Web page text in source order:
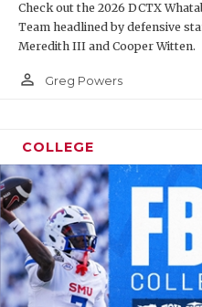
Check out the 2026 DCTX
Team headlined by defensive
Meredith III and Cooper Witten.
person_outline Greg Powers
COLLEGE